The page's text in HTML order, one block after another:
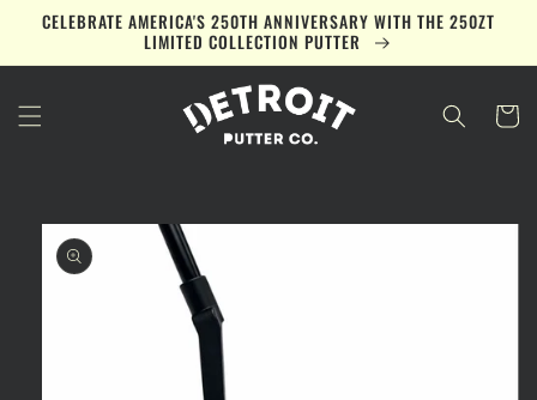
Skip to
content
CELEBRATE AMERICA'S 250TH ANNIVERSARY WITH THE 250ZT
LIMITED COLLECTION PUTTER
Cart
product
information